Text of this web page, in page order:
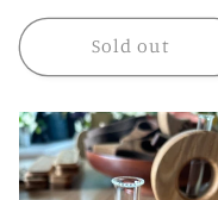
price
Sold out